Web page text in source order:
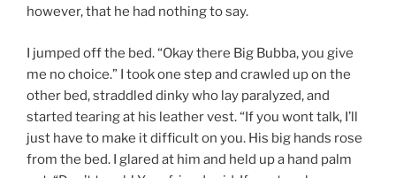
however, that he had nothing to say.
I jumped off the bed. “Okay there Big Bubba, you give
me no choice.” I took one step and crawled up on the
other bed, straddled dinky who lay paralyzed, and
started tearing at his leather vest. “If you wont talk, I’ll
just have to make it difficult on you. His big hands rose
from the bed. I glared at him and held up a hand palm